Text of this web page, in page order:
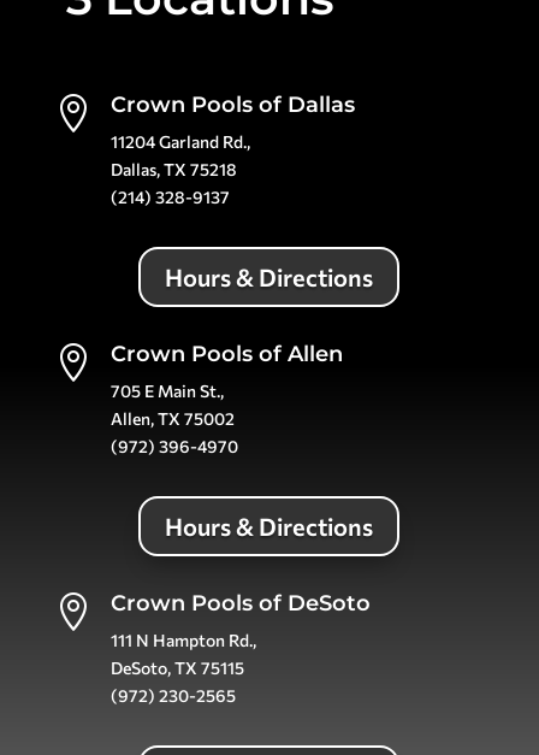
Dallas, TX 75218
(214) 328-9137
Crown Pools of Allen
Allen, TX 75002
(972) 396-4970
Crown Pools of DeSoto
DeSoto, TX 75115
(972) 230-2565